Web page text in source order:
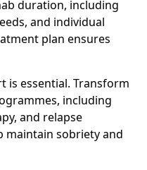
duration, including
and individual
plan ensures
is essential. Transform
including
and relapse
maintain sobriety and